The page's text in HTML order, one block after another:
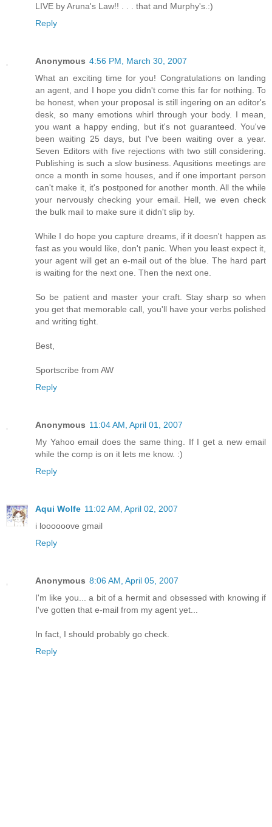
LIVE by Aruna's Law!! . . . that and Murphy's.:)
Reply
Anonymous 4:56 PM, March 30, 2007
What an exciting time for you! Congratulations on landing
an agent, and I hope you didn't come this far for nothing. To
be honest, when your proposal is still ingering on an editor's
desk, so many emotions whirl through your body. I mean,
you want a happy ending, but it's not guaranteed. You've
been waiting 25 days, but I've been waiting over a year.
Seven Editors with five rejections with two still considering.
Publishing is such a slow business. Aqusitions meetings are
once a month in some houses, and if one important person
can't make it, it's postponed for another month. All the while
your nervously checking your email. Hell, we even check
the bulk mail to make sure it didn't slip by.
While I do hope you capture dreams, if it doesn't happen as
fast as you would like, don't panic. When you least expect it,
your agent will get an e-mail out of the blue. The hard part
is waiting for the next one. Then the next one.
So be patient and master your craft. Stay sharp so when
you get that memorable call, you'll have your verbs polished
and writing tight.
Best,
Sportscribe from AW
Reply
Anonymous 11:04 AM, April 01, 2007
My Yahoo email does the same thing. If I get a new email
while the comp is on it lets me know. :)
Reply
Aqui Wolfe 11:02 AM, April 02, 2007
i loooooove gmail
Reply
Anonymous 8:06 AM, April 05, 2007
I'm like you... a bit of a hermit and obsessed with knowing if
I've gotten that e-mail from my agent yet...
In fact, I should probably go check.
Reply